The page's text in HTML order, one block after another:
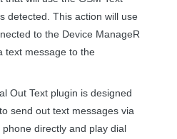
detected. This action will use
to the Device ManageR
text message to the
Out Text plugin is designed
send out text messages via
directly and play dial